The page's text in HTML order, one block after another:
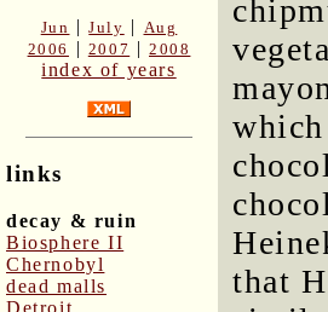
Jun |July | Aug
2006
| 2007 |2008
index of years
links
decay & ruin
Biosphere II
Chernobyl
dead malls
Detroit
that